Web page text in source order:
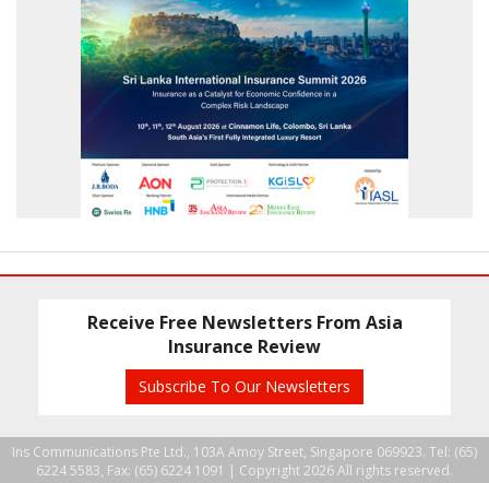
Receive Free Newsletters From Asia
Insurance Review
Subscribe To Our Newsletters
Ins Communications Pte Ltd., 103A Amoy Street, Singapore 069923. Tel: (65)
6224 5583, Fax: (65) 6224 1091 | Copyright 2026 All rights reserved.